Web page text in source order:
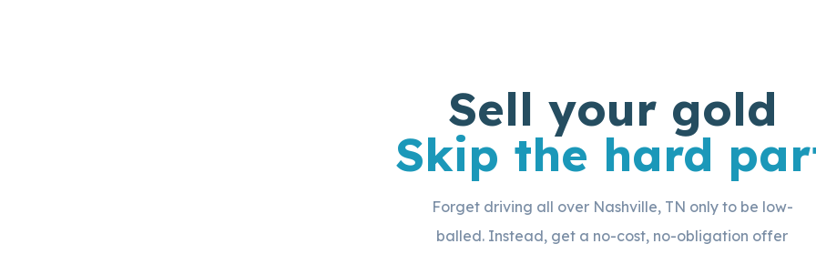
Sell your gold
Skip the hard
Forget driving all over Nashville, TN only to be low-
balled. Instead, get a no-cost, no-obligation offer